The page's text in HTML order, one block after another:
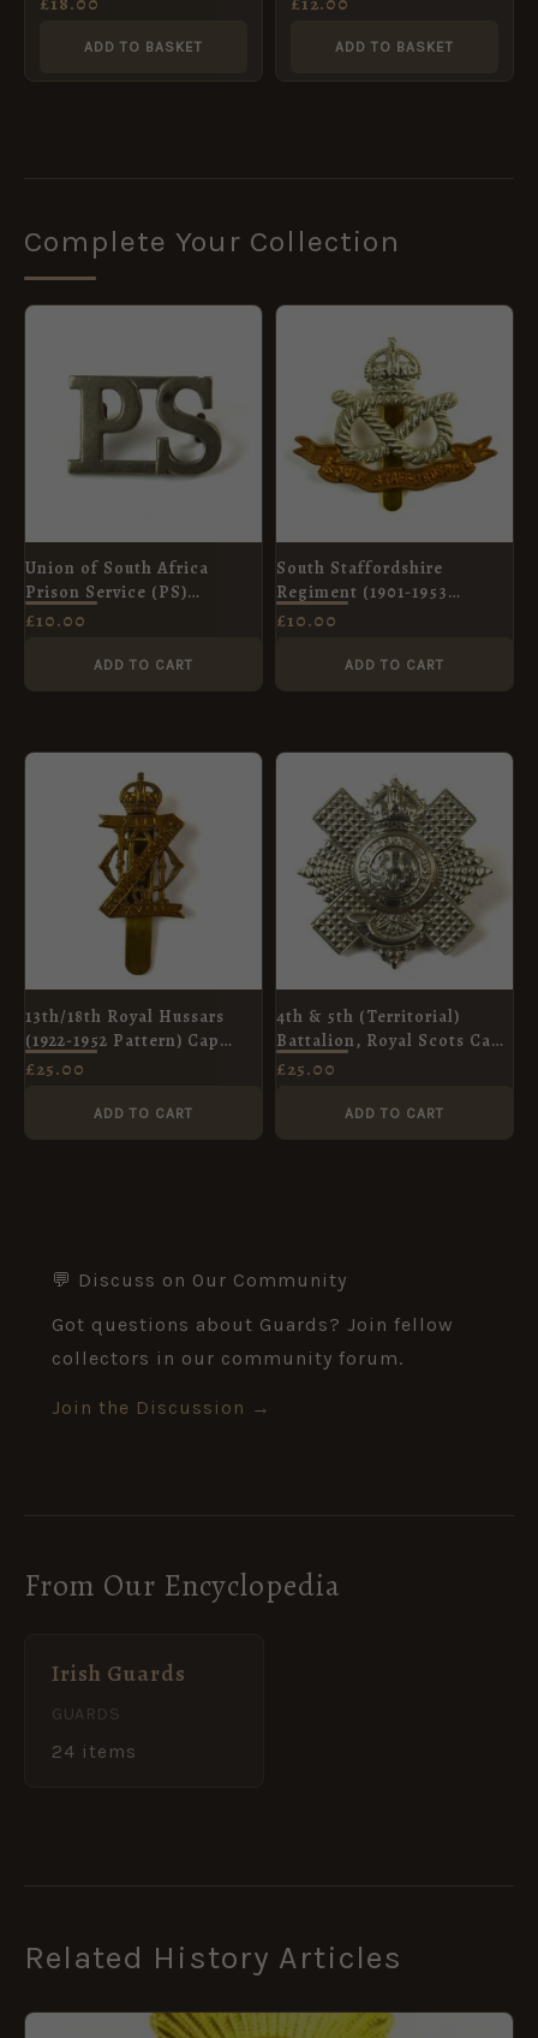
ADD TO BASKET ADD TO BASKET
Complete Your Collection
Union of South Africa
Prison Service (PS)
Shoulder Title
£10.00
ADD TO CART
South Staffordshire
Regiment (1901-1953
Pattern) Cap Badge,
£10.00
ADD TO CART
13th/18th Royal Hussars
(1922-1952 Pattern) Cap
Badge, King's Crown,
£25.00
ADD TO CART
4th & 5th (Territorial)
Battalion, Royal Scots Cap
Badge, King's Crown,
£25.00
ADD TO CART
💬 Discuss on Our Community
Got questions about Guards? Join fellow
collectors in our community forum.
Join the Discussion →
From Our Encyclopedia
Irish Guards
GUARDS
24 items
Related History Articles